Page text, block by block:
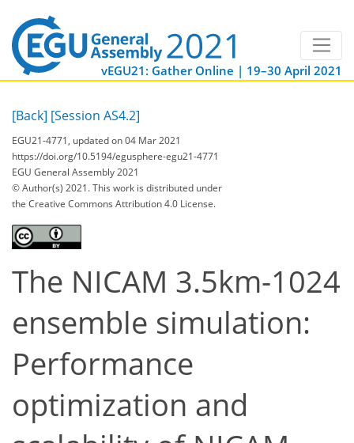
vEGU21: Gather Online | 19–30 April 2021
[Back] [Session AS4.2]
EGU21-4771, updated on 04 Mar 2021
https://doi.org/10.5194/egusphere-egu21-4771
EGU General Assembly 2021
© Author(s) 2021. This work is distributed under
the Creative Commons Attribution 4.0 License.
The NICAM 3.5km-1024
ensemble simulation:
Performance
optimization and